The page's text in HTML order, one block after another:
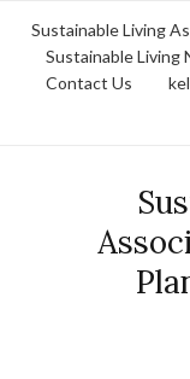
Sustainable Living
Sustainable Living
Contact Us